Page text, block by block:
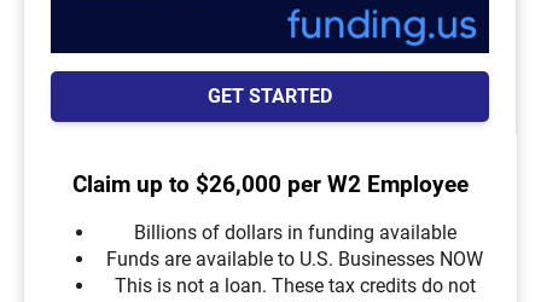
GET STARTED
Claim up to $26,000 per W2 Employee
Billions of dollars in funding available
Funds are available to U.S. Businesses NOW
This is not a loan. These tax credits do not